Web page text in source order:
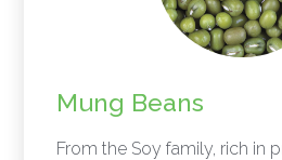
Mung Beans
From the Soy family, rich in